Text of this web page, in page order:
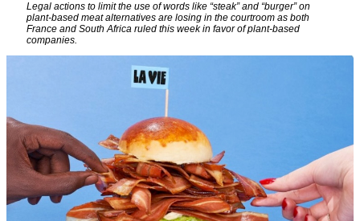
Legal actions to limit the use of words like “steak” and “burger” on
plant-based meat alternatives are losing in the courtroom as both
France and South Africa ruled this week in favor of plant-based
companies.